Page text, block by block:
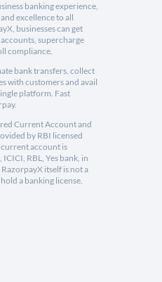
banking experience,
excellence to all
businesses can get
supercharge
compliance.
bank transfers, collect
with customers and avail
platform. Fast
Current Account and
by RBI licensed
account is
RBL, Yes bank, in
itself is not a
a banking license.